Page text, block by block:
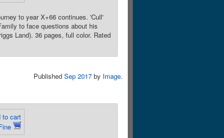
to year X+66 continues. 'Cull'
to face questions about his
Land). 36 pages, full color. Rated
Published Sep 2017 by Image.
to cart